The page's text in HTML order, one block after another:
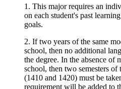
1. This major requires an
on each student's past
goals.
2. If two years of the same
school, then no additional
the degree. In the absence of
school, then two semesters of
(1410 and 1420) must be
requirement will be added to